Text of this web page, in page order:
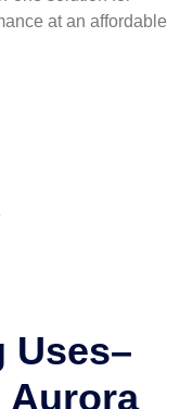
at an affordable
Uses–
Aurora